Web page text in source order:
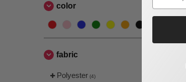
color
fabric
Polyester (4)